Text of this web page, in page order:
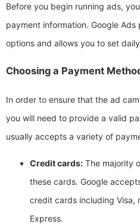
Before you begin running ads,
payment information. Google
options and allows you to set
Choosing a Payment
In order to ensure that the ad
you will need to provide a valid
usually accepts a variety of
Credit cards: The majority
these cards. Google
credit cards including Visa,
Express.